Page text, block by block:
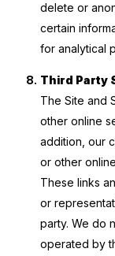
delete or
certain
for analytical
Third Party
The Site and
other online
addition, our
or other
These links
or
party. We do
operated by